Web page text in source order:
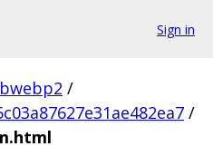
Sign in
/
/